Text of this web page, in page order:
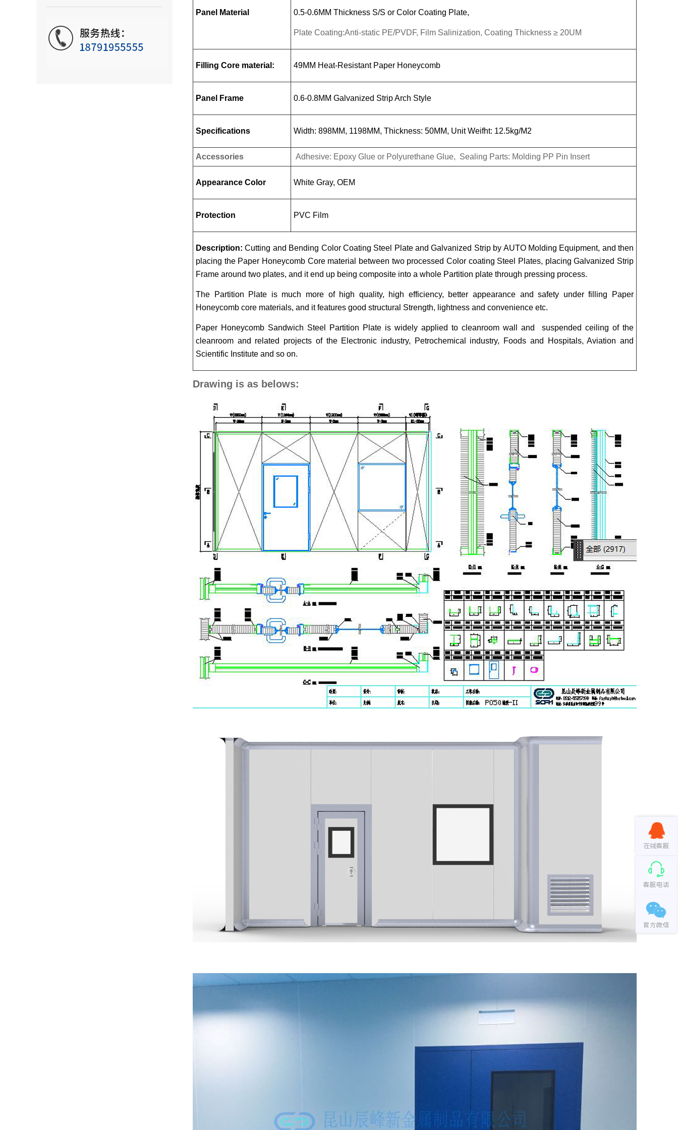
Panel Material 0.5-0.6MM Thickness S/S or Color Coating Plate,
Plate Coating:Anti-static PE/PVDF, Film Salinization, Coating Thickness ≥ 20UM
Filling Core material: 49MM Heat-Resistant Paper Honeycomb
Panel Frame 0.6-0.8MM Galvanized Strip Arch Style
Specifications Width: 898MM, 1198MM, Thickness: 50MM, Unit Weifht: 12.5kg/M2
Accessories Adhesive: Epoxy Glue or Polyurethane Glue, Sealing Parts: Molding PP Pin Insert
Appearance Color White Gray, OEM
Protection PVC Film
Description: Cutting and Bending Color Coating Steel Plate and Galvanized Strip by AUTO Molding Equipment, and then
placing the Paper Honeycomb Core material between two processed Color coating Steel Plates, placing Galvanized Strip
Frame around two plates, and it end up being composite into a whole Partition plate through pressing process.
The Partition Plate is much more of high quality, high efficiency, better appearance and safety under filling Paper
Honeycomb core materials, and it features good structural Strength, lightness and convenience etc.
Paper Honeycomb Sandwich Steel Partition Plate is widely applied to cleanroom wall and suspended ceiling of the
cleanroom and related projects of the Electronic industry, Petrochemical industry, Foods and Hospitals, Aviation and
Scientific Institute and so on.
Drawing is as belows: